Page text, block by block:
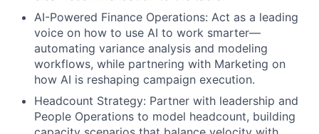
AI-Powered Finance Operations: Act as a leading
voice on how to use AI to work smarter—
automating variance analysis and modeling
workflows, while partnering with Marketing on
how AI is reshaping campaign execution.
Headcount Strategy: Partner with leadership and
People Operations to model headcount, building